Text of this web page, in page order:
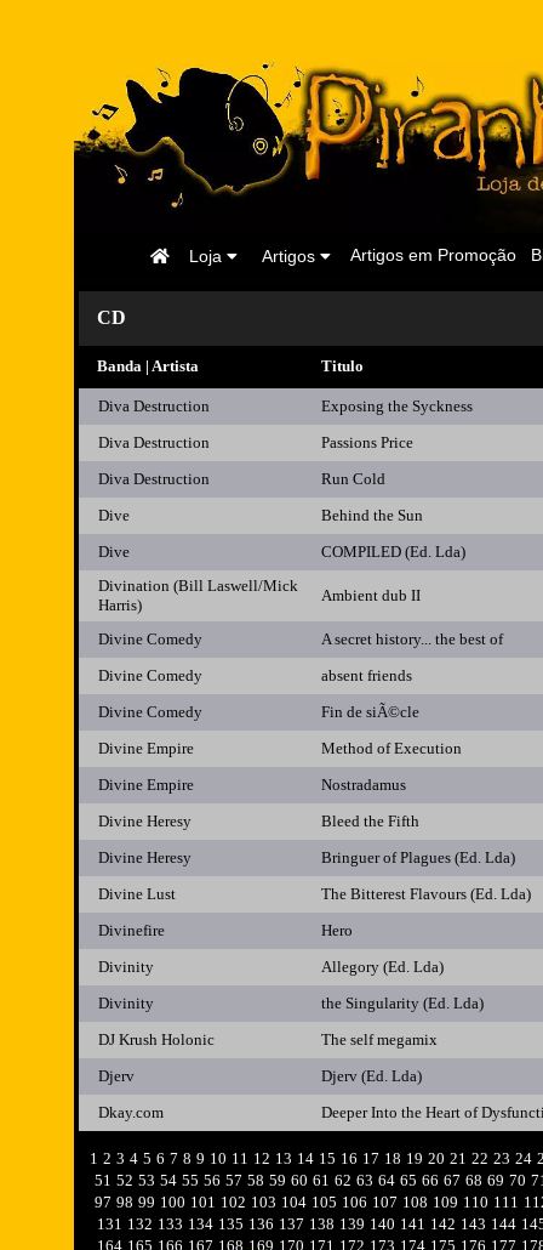
Artigos em Promoção
Artigos
Loja
Página
CD
Banda | Artista Titulo
Diva Destruction
Exposing the Syckness
Diva Destruction
Passions Price
Diva Destruction
Run Cold
Dive
Behind the Sun
Dive
COMPILED (Ed. Lda)
Divination (Bill Laswell/Mick
Harris)
Ambient dub II
Divine Comedy
A secret history... the best of
Divine Comedy
absent friends
Divine Comedy
Fin de siÃ©cle
Divine Empire
Method of Execution
Divine Empire
Nostradamus
Divine Heresy
Bleed the Fifth
Divine Heresy
Bringuer of Plagues (Ed. Lda)
Divine Lust
The Bitterest Flavours (Ed. Lda)
Divinefire
Hero
Divinity
Allegory (Ed. Lda)
Divinity
the Singularity (Ed. Lda)
DJ Krush Holonic
The self megamix
Djerv
Djerv (Ed. Lda)
Dkay.com
Deeper Into the Heart of
1 2 3 4 5 6 7 8 9 10 11 12 13 14 15 16 17 18 19 20 21 22 23 24
51 52 53 54 55 56 57 58 59 60 61 62 63 64 65 66 67 68 69 70
97 98 99 100 101 102 103 104 105 106 107 108 109 110 111
131 132 133 134 135 136 137 138 139 140 141 142 143 144
164 165 166 167 168 169 170 171 172 173 174 175 176 177